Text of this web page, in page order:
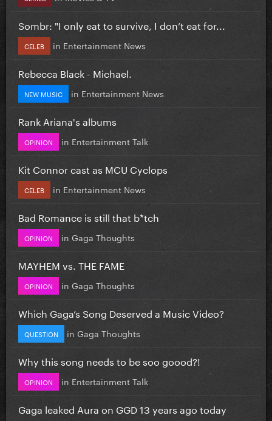
Sombr: "I only eat to survive, I don’t eat for...
CELEB in Entertainment News
Rebecca Black - Michael.
NEW MUSIC in Entertainment News
Rank Ariana's albums
OPINION in Entertainment Talk
Kit Connor cast as MCU Cyclops
CELEB in Entertainment News
Bad Romance is still that b*tch
OPINION in Gaga Thoughts
MAYHEM vs. THE FAME
OPINION in Gaga Thoughts
Which Gaga’s Song Deserved a Music Video?
QUESTION in Gaga Thoughts
Why this song needs to be soo goood?!
OPINION in Entertainment Talk
Gaga leaked Aura on GGD 13 years ago today